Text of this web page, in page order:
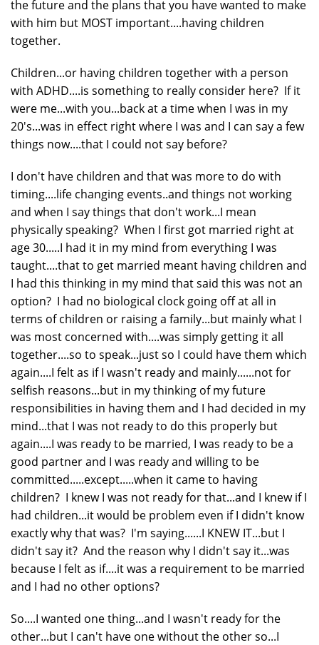
the future and the plans that you have wanted to make
with him but MOST important....having children
together.
Children...or having children together with a person
with ADHD....is something to really consider here? If it
were me...with you...back at a time when I was in my
20's...was in effect right where I was and I can say a few
things now....that I could not say before?
I don't have children and that was more to do with
timing....life changing events..and things not working
and when I say things that don't work...I mean
physically speaking? When I first got married right at
age 30.....I had it in my mind from everything I was
taught....that to get married meant having children and
I had this thinking in my mind that said this was not an
option? I had no biological clock going off at all in
terms of children or raising a family...but mainly what I
was most concerned with....was simply getting it all
together....so to speak...just so I could have them which
again....I felt as if I wasn't ready and mainly......not for
selfish reasons...but in my thinking of my future
responsibilities in having them and I had decided in my
mind...that I was not ready to do this properly but
again....I was ready to be married, I was ready to be a
good partner and I was ready and willing to be
committed.....except.....when it came to having
children? I knew I was not ready for that...and I knew if I
had children...it would be problem even if I didn't know
exactly why that was? I'm saying......I KNEW IT...but I
didn't say it? And the reason why I didn't say it...was
because I felt as if....it was a requirement to be married
and I had no other options?
So....I wanted one thing...and I wasn't ready for the
other...but I can't have one without the other so...I